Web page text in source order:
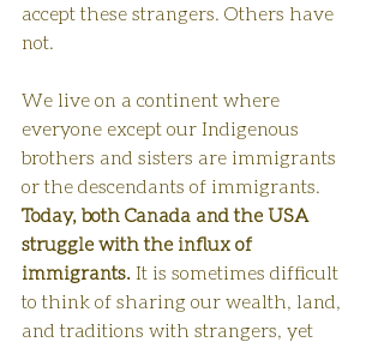
accept these strangers. Others have
not.
We live on a continent where
everyone except our Indigenous
brothers and sisters are immigrants
or the descendants of immigrants.
Today, both Canada and the USA
struggle with the influx of
immigrants. It is sometimes difficult
to think of sharing our wealth, land,
and traditions with strangers, yet